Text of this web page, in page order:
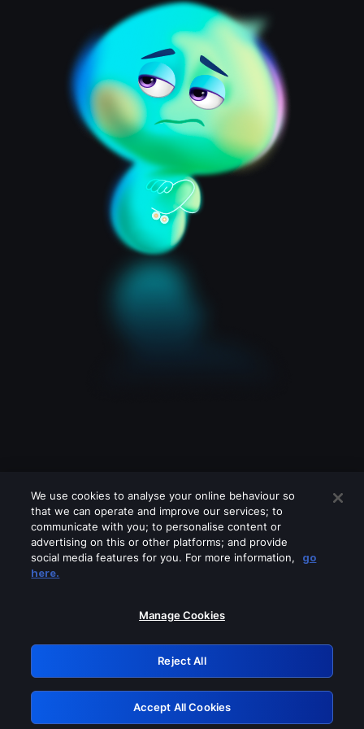
Please turn off any of these services
GRN: 0.851c2117.1786076013.68866791
Retry
We use cookies to analyse your online behaviour so
that we can operate and improve our services; to
communicate with you; to personalise content or
advertising on this or other platforms; and provide
social media features for you. For more information,
go
here.
Manage Cookies
Reject All
Accept All Cookies